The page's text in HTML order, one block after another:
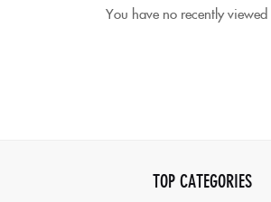
You have no recently viewed
TOP CATEGORIES